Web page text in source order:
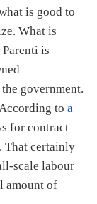
is good to
What is
Parenti is
government.
to a
for contract
That certainly
scale labour
amount of